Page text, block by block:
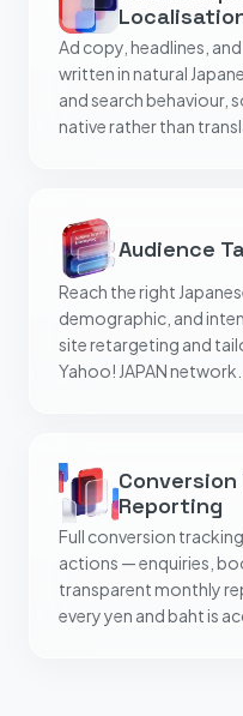
Ad copy, headlines,
written in natural
and search behaviour,
native rather than
Audience
Reach the right
demographic, and
site retargeting and
Yahoo! JAPAN network.
Reporting
Full conversion
actions — enquiries,
transparent monthly
every yen and baht is